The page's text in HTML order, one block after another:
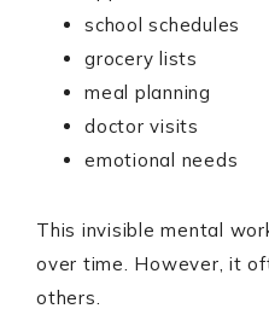
school schedules
grocery lists
meal planning
doctor visits
emotional needs
This invisible mental
over time. However, it
others.